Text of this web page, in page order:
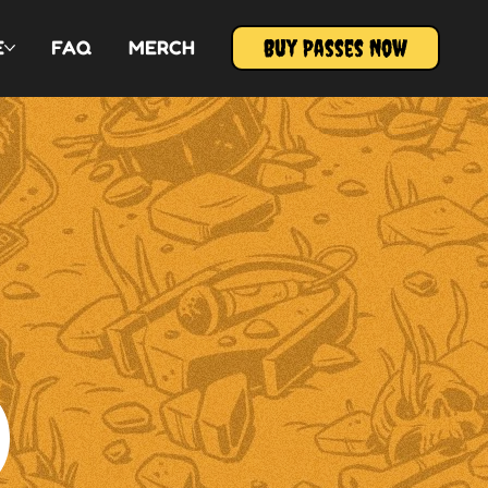
FAQ MERCH Buy Passes Now